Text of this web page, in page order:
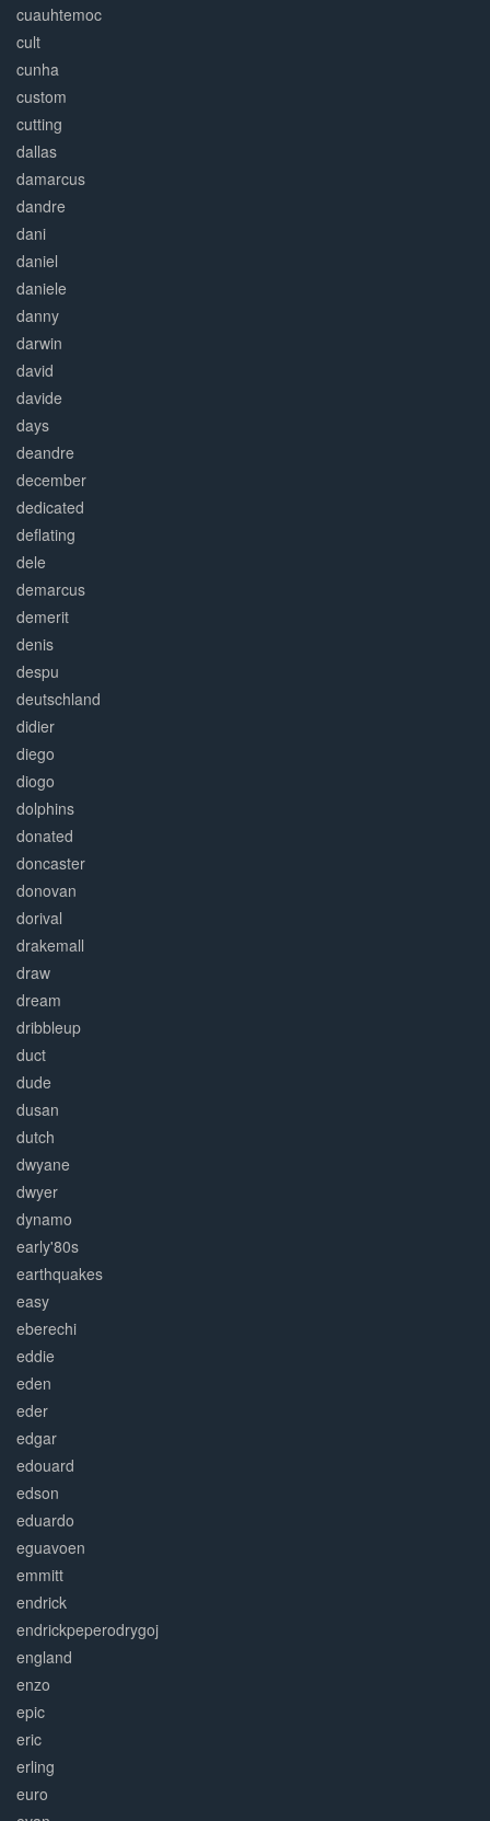
cuauhtemoc
cult
cunha
custom
cutting
dallas
damarcus
dandre
dani
daniel
daniele
danny
darwin
david
davide
days
deandre
december
dedicated
deflating
dele
demarcus
demerit
denis
despu
deutschland
didier
diego
diogo
dolphins
donated
doncaster
donovan
dorival
drakemall
draw
dream
dribbleup
duct
dude
dusan
dutch
dwyane
dwyer
dynamo
early'80s
earthquakes
easy
eberechi
eddie
eden
eder
edgar
edouard
edson
eduardo
eguavoen
emmitt
endrick
endrickpeperodrygoj
england
enzo
epic
eric
erling
euro